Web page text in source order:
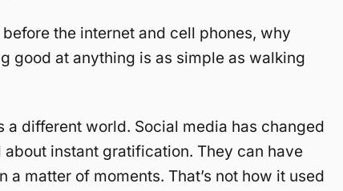
the internet and cell phones, why
good at anything is as simple as walking
a different world. Social media has changed
instant gratification. They can have
matter of moments. That’s not how it used